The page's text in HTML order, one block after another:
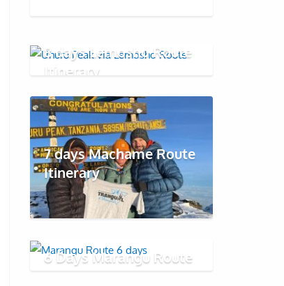
8 days Lemosho Route
Itinerary
7 days Machame Route
Itinerary
6 Days Marangu Route